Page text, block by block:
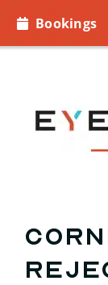
Bookings
EYE WEAR
MORE INFO